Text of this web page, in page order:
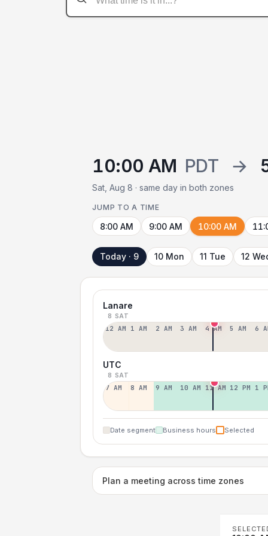
10:00 AM PDT →
Sat, Aug 8 · same day in both zones
JUMP TO A TIME
8:00 AM 9:00 AM 10:00 AM
Today · 9 10 Mon 11 Tue 12
Lanare
8 SAT
12 AM 1 AM 2 AM 3 AM 4 AM 5 AM 6
UTC
8 SAT
7 AM 8 AM 9 AM 10 AM 11 AM 12 PM 1
Date segment Business hours Selected
Plan a meeting across time zones